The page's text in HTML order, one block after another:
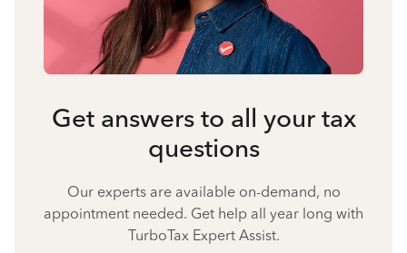
Get answers to all your tax
questions
Our experts are available on-demand, no
appointment needed. Get help all year long with
TurboTax Expert Assist.